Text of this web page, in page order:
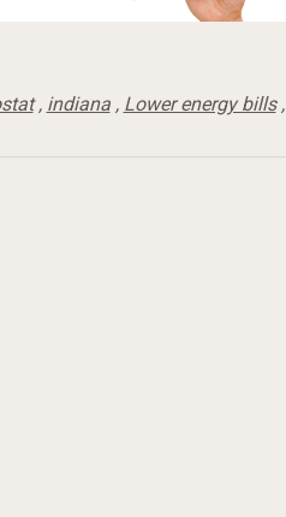
, indiana, Lower energy bills,